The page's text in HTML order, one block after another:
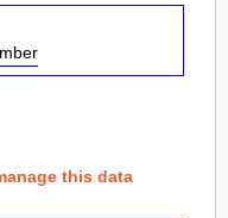
this data